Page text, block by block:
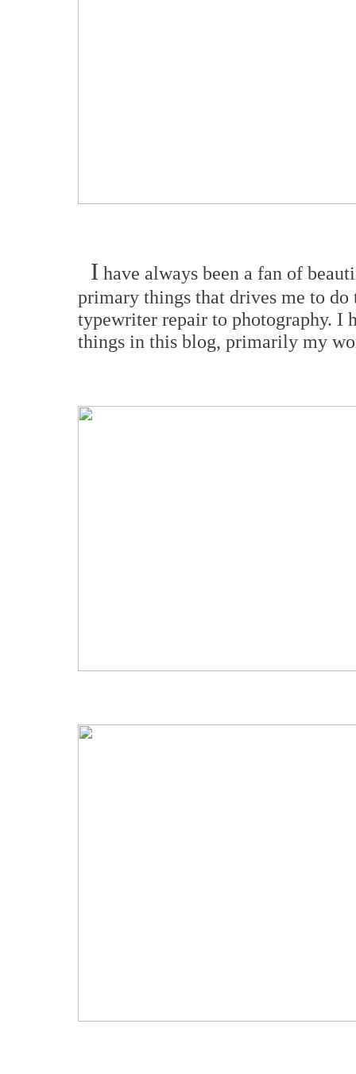
I have always been a fan of
primary things that drives me to
typewriter repair to photography. I
things in this blog, primarily my